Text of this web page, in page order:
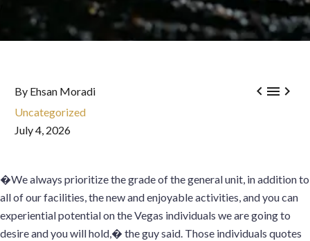

By Ehsan Moradi
Uncategorized
July 4, 2026
�We always prioritize the grade of the general unit, in addition to
all of our facilities, the new and enjoyable activities, and you can
experiential potential on the Vegas individuals we are going to
desire and you will hold,� the guy said. Those individuals quotes